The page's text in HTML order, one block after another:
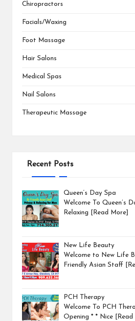
Chiropractors
Facials/Waxing
Foot Massage
Hair Salons
Medical Spas
Nail Salons
Therapeutic Massage
Recent Posts
Queen’s Day Spa
Welcome To Queen’s
Relaxing
[Read More]
New Life Beauty
Welcome to New Life
Friendly Asian Staff
PCH Therapy
Welcome To PCH
Opening * * Nice [Read